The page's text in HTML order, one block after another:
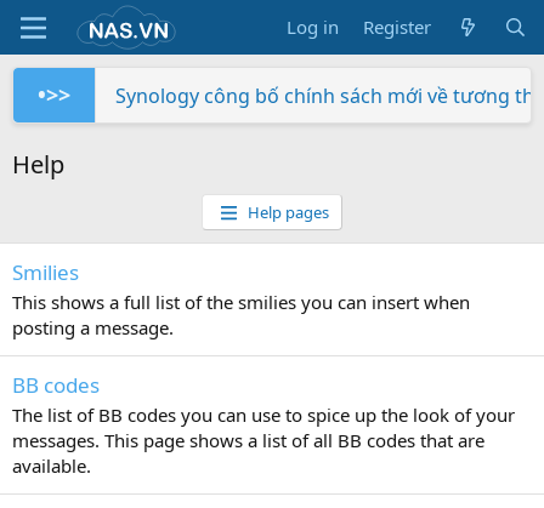
Log in Register
•>>
Synology công bố chính sách mới về tương
Help
Help pages
Smilies
This shows a full list of the smilies you can insert when
posting a message.
BB codes
The list of BB codes you can use to spice up the look of your
messages. This page shows a list of all BB codes that are
available.